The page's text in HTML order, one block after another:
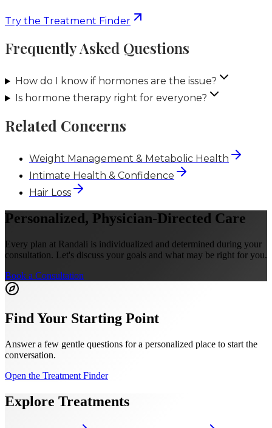
Try the Treatment Finder
Frequently Asked Questions
How do I know if hormones are the issue?
Is hormone therapy right for everyone?
Related Concerns
Weight Management & Metabolic Health
Intimate Health & Confidence
Hair Loss
Personalized, Physician-Directed Care
Every plan at Randali is individualized and determined during your
consultation. Let's discuss your goals and what may be right for you.
Book a Consultation
Find Your Starting Point
Answer a few gentle questions for a personalized place to start the
conversation.
Open the Treatment Finder
Explore Treatments